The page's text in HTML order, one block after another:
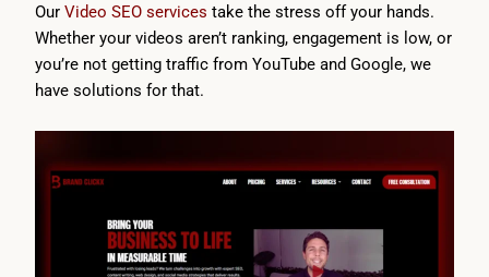
Our Video SEO services take the stress off your hands.
Whether your videos aren’t ranking, engagement is low, or
you’re not getting traffic from YouTube and Google, we
have solutions for that.